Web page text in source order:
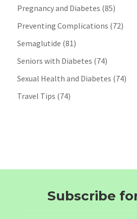
Pregnancy and Diabetes (85)
Preventing Complications (72)
Semaglutide (81)
Seniors with Diabetes (74)
Sexual Health and Diabetes (74)
Travel Tips (74)
Subscribe